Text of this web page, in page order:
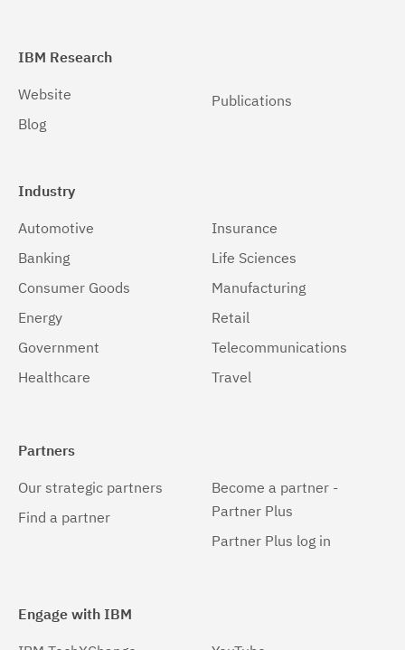
IBM Research
Website
Blog
Publications
Industry
Automotive
Banking
Consumer Goods
Energy
Government
Healthcare
Insurance
Life Sciences
Manufacturing
Retail
Telecommunications
Travel
Partners
Our strategic partners
Find a partner
Become a partner -
Partner Plus
Partner Plus log in
Engage with IBM